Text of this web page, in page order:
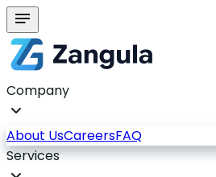
Company
About UsCareersFAQ
Services